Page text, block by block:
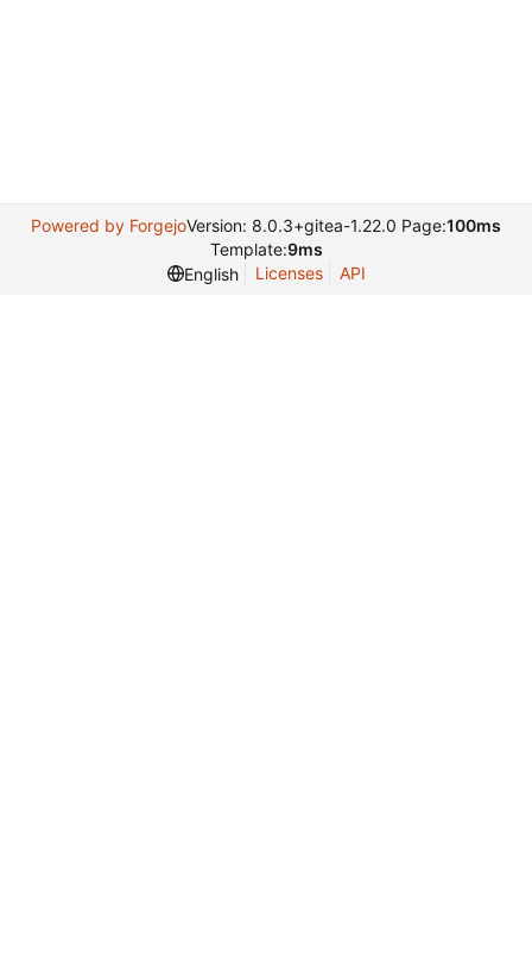
Powered by ForgejoVersion: 8.0.3+gitea-1.22.0 Page:100ms
Template:9ms
English
Licenses API